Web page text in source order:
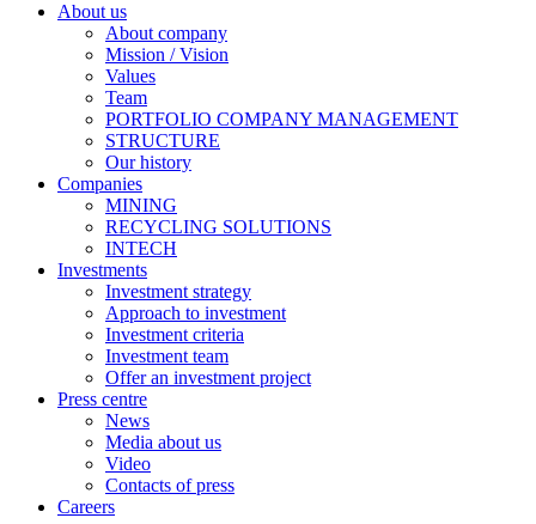
About us
About company
Mission / Vision
Values
Team
PORTFOLIO COMPANY MANAGEMENT
STRUCTURE
Our history
Companies
MINING
RECYCLING SOLUTIONS
INTECH
Investments
Investment strategy
Approach to investment
Investment criteria
Investment team
Offer an investment project
Press centre
News
Media about us
Video
Contacts of press
Careers